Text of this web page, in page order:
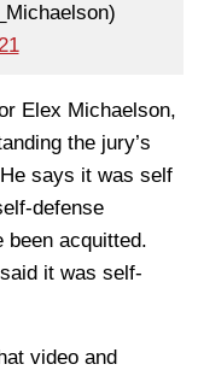
Elex Michaelson,
the jury’s
says it was self
defense
been acquitted.
it was self-
video and